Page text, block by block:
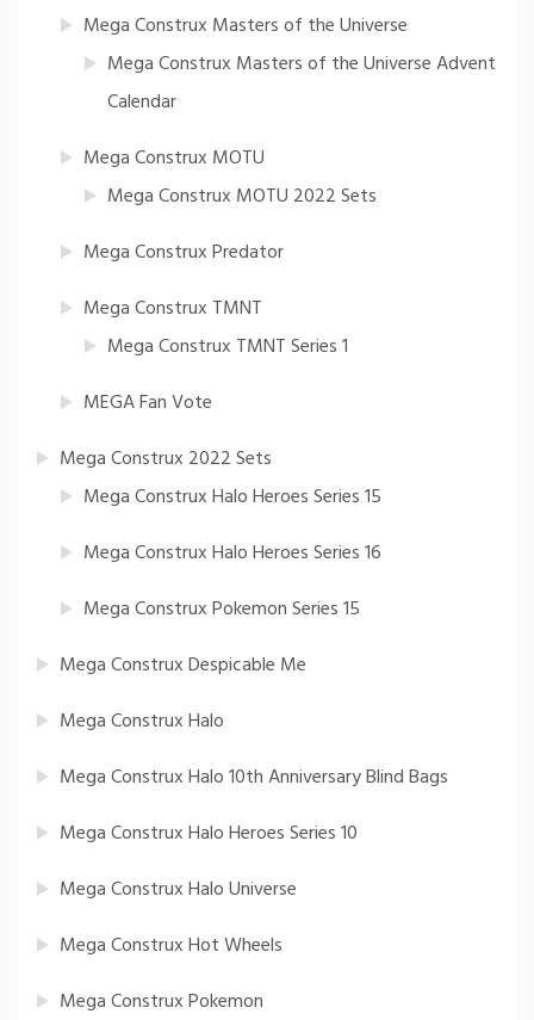
Mega Construx Masters of the Universe
Mega Construx Masters of the Universe Advent
Calendar
Mega Construx MOTU
Mega Construx MOTU 2022 Sets
Mega Construx Predator
Mega Construx TMNT
Mega Construx TMNT Series 1
MEGA Fan Vote
Mega Construx 2022 Sets
Mega Construx Halo Heroes Series 15
Mega Construx Halo Heroes Series 16
Mega Construx Pokemon Series 15
Mega Construx Despicable Me
Mega Construx Halo
Mega Construx Halo 10th Anniversary Blind Bags
Mega Construx Halo Heroes Series 10
Mega Construx Halo Universe
Mega Construx Hot Wheels
Mega Construx Pokemon